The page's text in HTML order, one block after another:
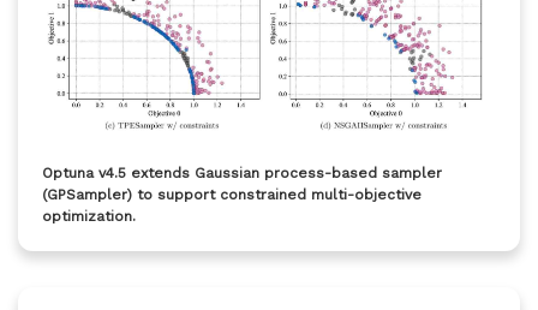
Optuna v4.5 extends Gaussian process-based sampler
(GPSampler) to support constrained multi-objective
optimization.